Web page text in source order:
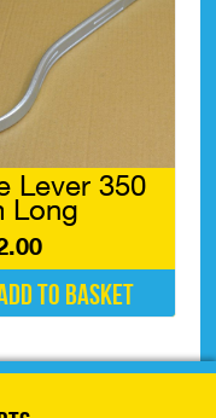
Lever 350
Long
to basket